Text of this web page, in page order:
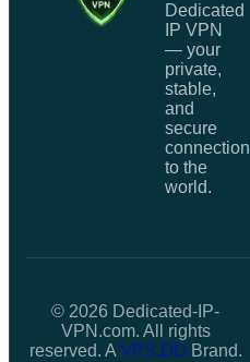
Dedicated
IP VPN
— your
private,
stable,
and
secure
connection
to the
world.
© 2026 Dedicated-IP-
VPN.com. All rights
reserved. A VPS.DOBrand.